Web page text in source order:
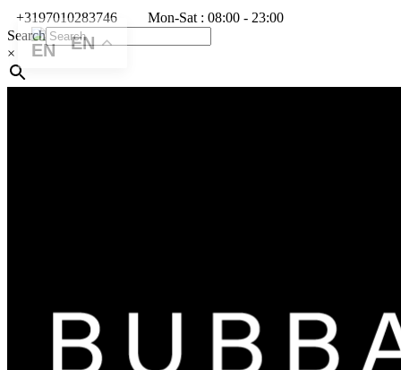
+3197010283746
Mon-Sat : 08:00 - 23:00
Search
×
EN